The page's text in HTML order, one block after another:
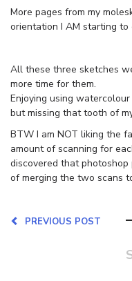
More pages from my
orientation I AM starting to
All these three sketches
more time for them.
Enjoying using
but missing that tooth of
BTW I am NOT liking the
amount of scanning for
discovered that photoshop
of merging the two scans
PREVIOUS POST